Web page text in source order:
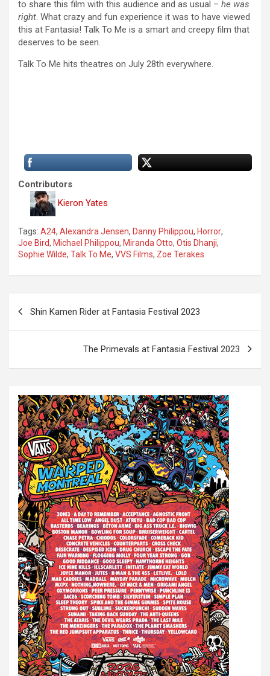
to share this film with this audience and as usual – he was
right. What crazy and fun experience it was to have viewed
this at Fantasia! Talk To Me is a smart and creepy film that
deserves to be seen.
Talk To Me hits theatres on July 28th everywhere.
Contributors
Kieron Yates
Tags: A24, Alexandra Jensen, Danny Philippou, Horror,
Joe Bird, Michael Philippou, Miranda Otto, Otis Dhanji,
Sophie Wilde, Talk To Me, VVS Films, Zoe Terakes
Shin Kamen Rider at Fantasia Festival 2023
The Primevals at Fantasia Festival 2023